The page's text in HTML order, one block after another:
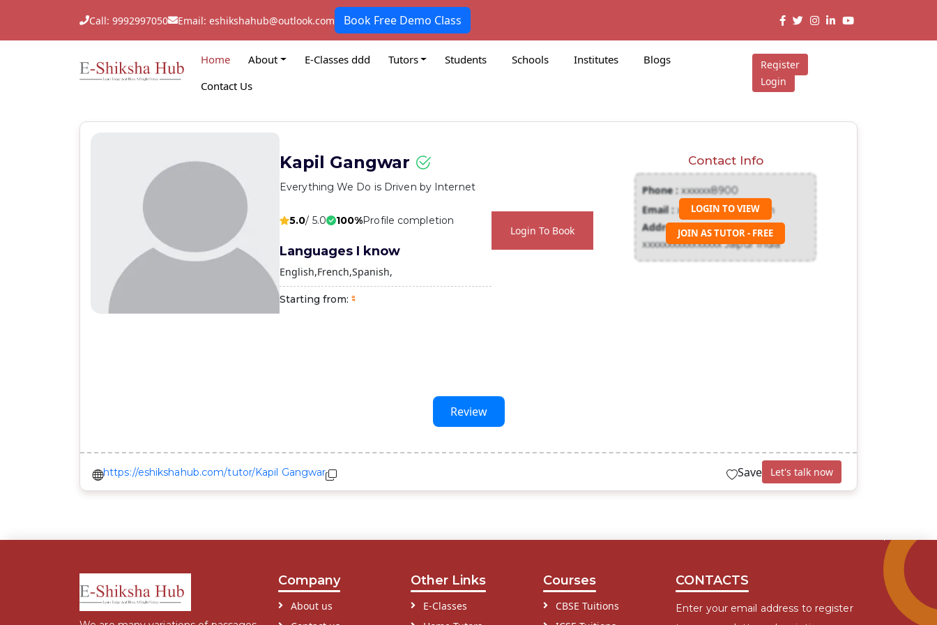
Call: 9992997050 Email: eshikshahub@outlook.com Book Free Demo Class
Home About E-Classes ddd Tutors Students Schools Institutes
Blogs
Contact Us
Register
Login
Kapil Gangwar
Everything We Do is Driven by Internet
5.0/ 5.0 100%Profile completion
Languages I know
English French Spanish
Starting from:
Login To Book
Contact Info
Phone :xxxxxx8900
Email :xxxxxxx@gmail.com
Address :
xxxxxxxxxxxxxxxx Jaipur India
LOGIN TO VIEW
JOIN AS TUTOR - FREE
Review
https://eshikshahub.com/tutor/Kapil Gangwar Save Let's talk now
Company
About us
Other Links
E-Classes
Courses
CBSE Tuitions
CONTACTS
Enter your email address to register